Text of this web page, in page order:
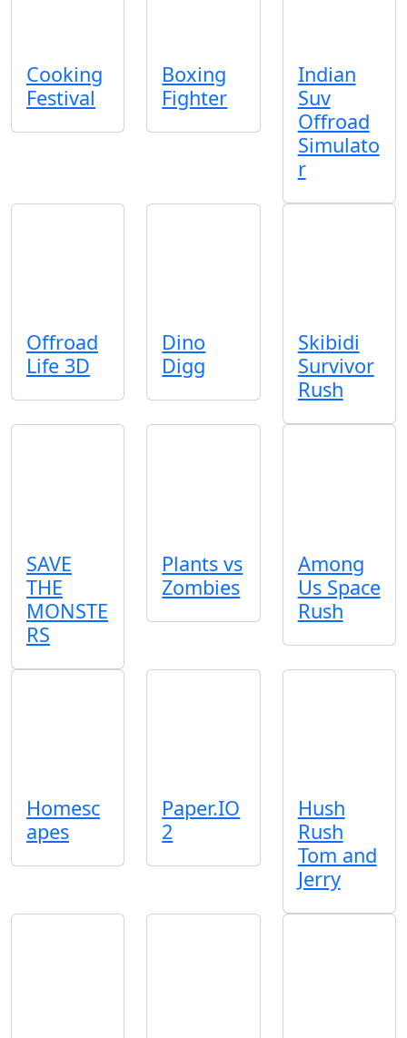
Cooking
Festival
Boxing
Fighter
Indian
Suv
Offroad
Simulato
r
Offroad
Life 3D
Dino
Digg
Skibidi
Survivor
Rush
SAVE
THE
MONSTE
RS
Plants vs
Zombies
Among
Us Space
Rush
Homesc
apes
Paper.IO
2
Hush
Rush
Tom and
Jerry